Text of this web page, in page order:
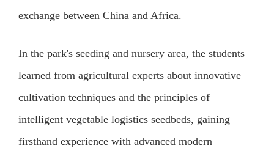
exchange between China and Africa.
In the park's seeding and nursery area, the students
learned from agricultural experts about innovative
cultivation techniques and the principles of
intelligent vegetable logistics seedbeds, gaining
firsthand experience with advanced modern